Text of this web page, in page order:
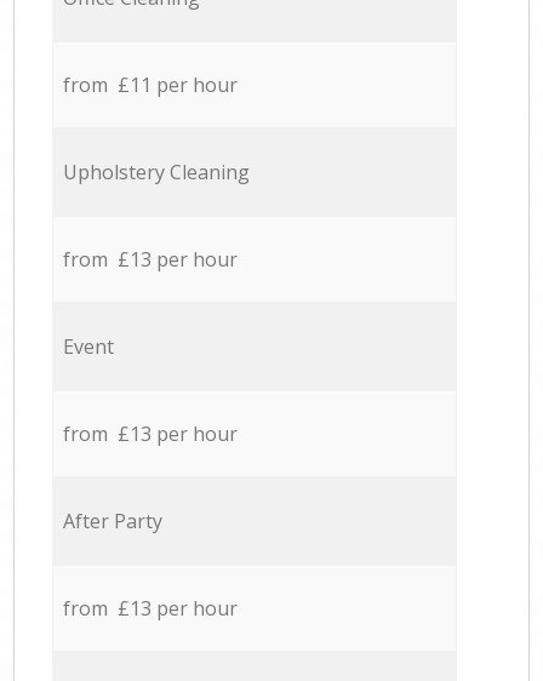
from £11 per hour
Upholstery Cleaning
from £13 per hour
Event
from £13 per hour
After Party
from £13 per hour